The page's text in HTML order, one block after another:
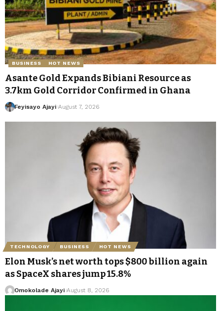
BUSINESS HOT NEWS
Asante Gold Expands Bibiani Resource as
3.7km Gold Corridor Confirmed in Ghana
Feyisayo Ajayi August 7, 2026
TECHNOLOGY BUSINESS HOT NEWS
Elon Musk’s net worth tops $800 billion again
as SpaceX shares jump 15.8%
Omokolade Ajayi August 8, 2026